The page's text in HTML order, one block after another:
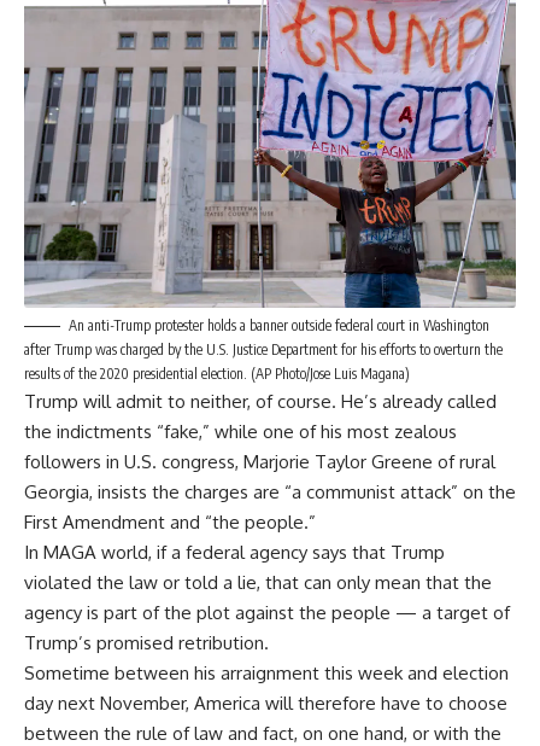
An anti-Trump protester holds a banner outside federal court in Washington
after Trump was charged by the U.S. Justice Department for his efforts to overturn the
results of the 2020 presidential election. (AP Photo/Jose Luis Magana)
Trump will admit to neither, of course. He’s already called
the indictments “fake,” while one of his most zealous
followers in U.S. congress, Marjorie Taylor Greene of rural
Georgia, insists the charges are “a communist attack” on the
First Amendment and “the people.”
In MAGA world, if a federal agency says that Trump
violated the law or told a lie, that can only mean that the
agency is part of the plot against the people — a target of
Trump’s promised retribution.
Sometime between his arraignment this week and election
day next November, America will therefore have to choose
between the rule of law and fact, on one hand, or with the